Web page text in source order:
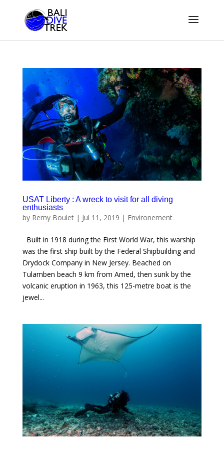
USAT Liberty : A wreck to visit for all diving
enthusiasts
by Remy Boulet| Jul 11, 2019 | Environement
Built in 1918 during the First World War, this warship
was the first ship built by the Federal Shipbuilding and
Drydock Company in New Jersey. Beached on
Tulamben beach 9 km from Amed, then sunk by the
volcanic eruption in 1963, this 125-metre boat is the
jewel...